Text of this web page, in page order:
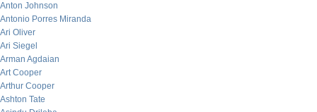
Anton Johnson
Antonio Porres Miranda
Ari Oliver
Ari Siegel
Arman Agdaian
Art Cooper
Arthur Cooper
Ashton Tate